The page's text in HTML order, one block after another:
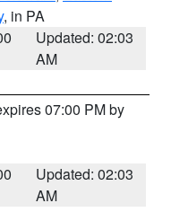
, in PA
Updated: 02:03
AM
07:00 PM by
Updated: 02:03
AM